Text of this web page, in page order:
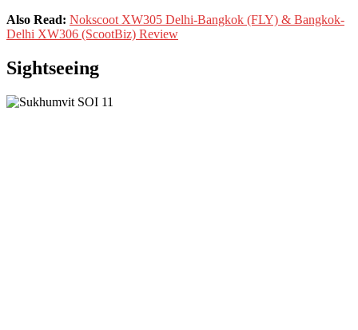
Also Read: Nokscoot XW305 Delhi-Bangkok (FLY) & Bangkok-
Delhi XW306 (ScootBiz) Review
Sightseeing